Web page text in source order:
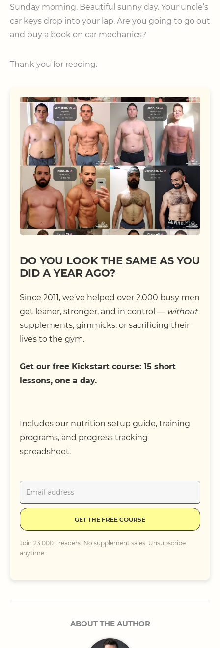
Sunday morning. Beautiful sunny day. Your uncle’s
car keys drop into your lap. Are you going to go out
and buy a book on car mechanics?
Thank you for reading.
DO YOU LOOK THE SAME AS YOU
DID A YEAR AGO?
Since 2011, we’ve helped over 2,000 busy men
get leaner, stronger, and in control — without
supplements, gimmicks, or sacrificing their
lives to the gym.
Get our free Kickstart course: 15 short
lessons, one a day.
Includes our nutrition setup guide, training
programs, and progress tracking
spreadsheet.
GET THE FREE COURSE
Join 23,000+ readers. No supplement sales. Unsubscribe
anytime.
ABOUT THE AUTHOR